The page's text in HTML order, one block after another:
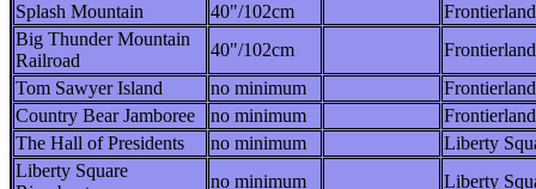
Splash Mountain
40"/102cm
Frontierland
Big Thunder Mountain
Railroad
40"/102cm
Frontierland
Tom Sawyer Island
no minimum
Frontierland
Country Bear Jamboree
no minimum
Frontierland
The Hall of Presidents
no minimum
Liberty
Liberty Square
no minimum Liberty